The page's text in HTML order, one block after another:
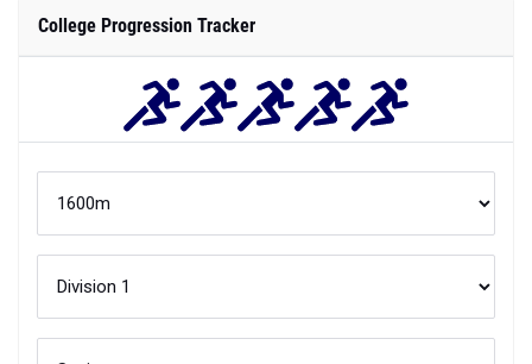
College Progression Tracker